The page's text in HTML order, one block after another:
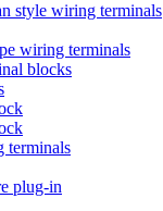
style wiring terminals
wiring terminals
blocks
terminals
plug-in